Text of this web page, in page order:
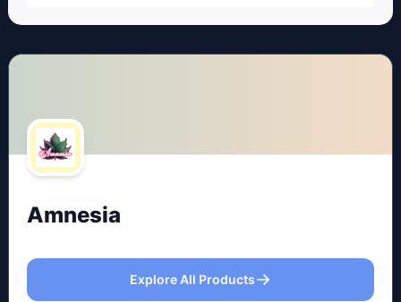
Amnesia
Explore All Products